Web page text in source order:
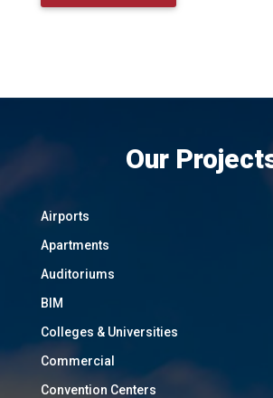
Our
Airports
Apartments
Auditoriums
BIM
Colleges & Universities
Commercial
Convention Centers